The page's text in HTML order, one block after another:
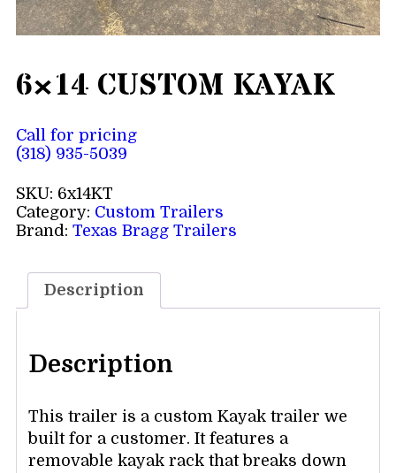
6×14 CUSTOM KAYAK
Call for pricing
(318) 935-5039
SKU: 6x14KT
Category: Custom Trailers
Brand: Texas Bragg Trailers
Description
Description
This trailer is a custom Kayak trailer we
built for a customer. It features a
removable kayak rack that breaks down